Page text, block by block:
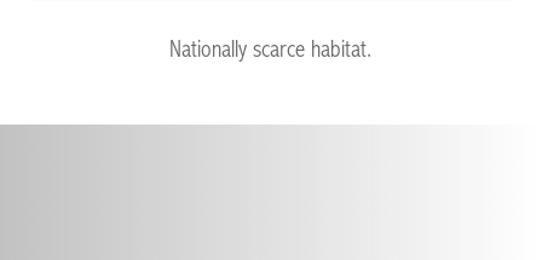
Nationally scarce habitat.